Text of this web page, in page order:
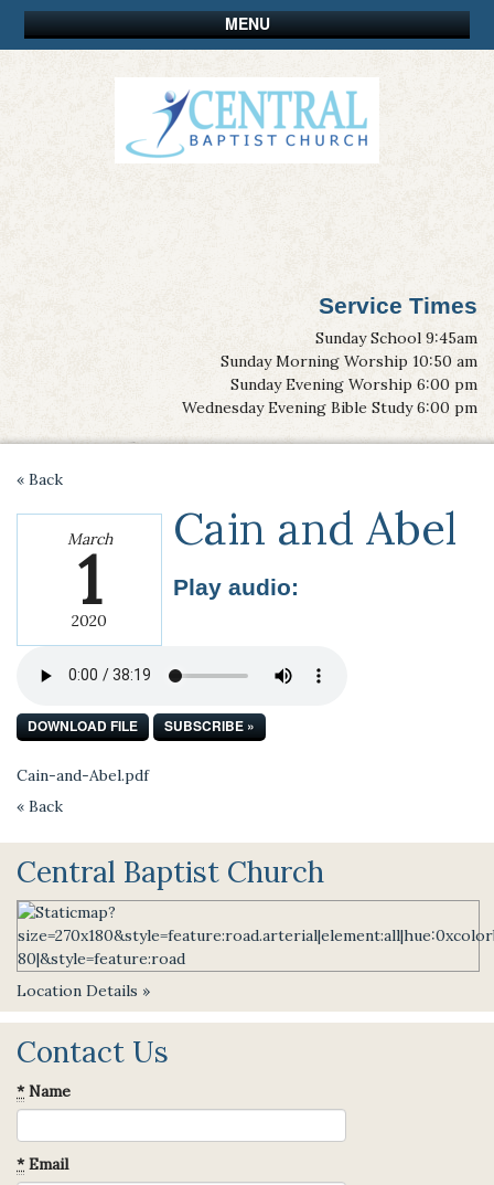
MENU
Service Times
Sunday School 9:45am
Sunday Morning Worship 10:50 am
Sunday Evening Worship 6:00 pm
Wednesday Evening Bible Study 6:00 pm
« Back
March
1
2020
Cain and Abel
Play audio:
DOWNLOAD FILE SUBSCRIBE »
Cain-and-Abel.pdf
« Back
Central Baptist Church
Location Details »
Contact Us
*Name
*Email